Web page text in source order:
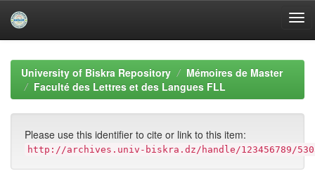
navigationUniversity of Biskra Repository
Mémoires de Master
Faculté des Lettres et des Langues FLL
Please use this identifier to cite or link to this item:
http://archives.univ-biskra.dz/handle/123456789/